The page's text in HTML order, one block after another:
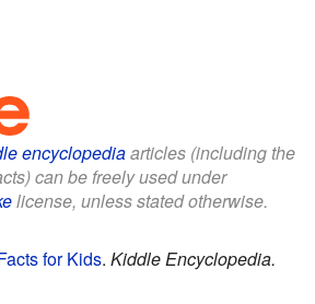
encyclopediaarticles (including the
can be freely used under
license, unless stated otherwise.
for Kids. Kiddle Encyclopedia.